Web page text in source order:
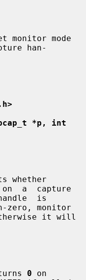
han-
*p, int
whether
on  a  capture
zero, monitor
0 on